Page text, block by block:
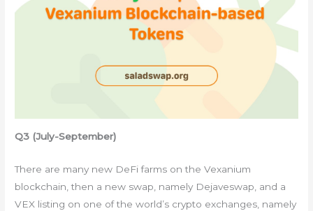
Q3 (July-September)
There are many new DeFi farms on the Vexanium
blockchain, then a new swap, namely Dejaveswap, and a
VEX listing on one of the world’s crypto exchanges, namely